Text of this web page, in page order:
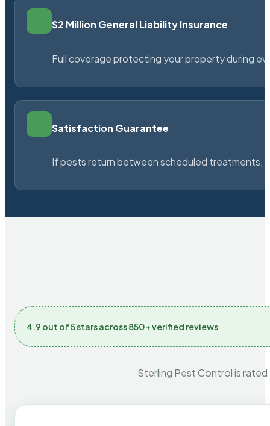
$2 Million General Liability Insurance
Full coverage protecting your property during
Satisfaction Guarantee
If pests return between scheduled treatments,
4.9 out of 5 stars across 850+ verified reviews
Sterling Pest Control is